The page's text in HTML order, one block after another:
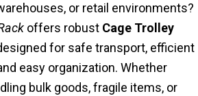
or retail environments?
offers robust Cage Trolley
for safe transport, efficient
easy organization. Whether
bulk goods, fragile items, or